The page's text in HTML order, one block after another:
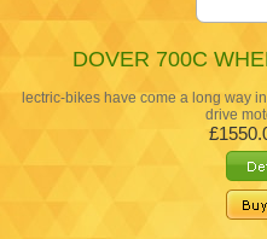
DOVER 700C
lectric-bikes have come a long way
drive